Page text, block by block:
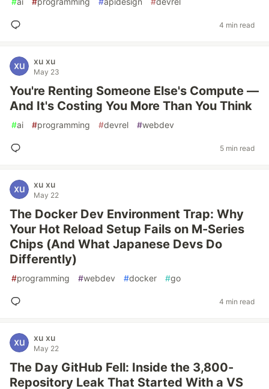
4 min read
xu xu
May 23
You're Renting Someone Else's Compute —
And It's Costing You More Than You Think
#ai #programming #devrel #webdev
5 min read
xu xu
May 22
The Docker Dev Environment Trap: Why
Your Hot Reload Setup Fails on M-Series
Chips (And What Japanese Devs Do
Differently)
#programming #webdev #docker #go
4 min read
xu xu
May 22
The Day GitHub Fell: Inside the 3,800-
Repository Leak That Started With a VS